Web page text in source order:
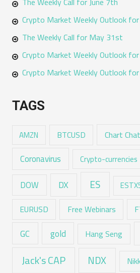
Crypto Market Weekly Outlook
The Weekly Call for May 31st
Crypto Market Weekly Outlook
Crypto Market Weekly Outlook
TAGS
AMZN BTCUSD Chart Chat
Coronavirus Crypto-currencies
DOW DX ES
EURUSD Free Webinars
GC gold Hang Seng
Jack's CAP NDX